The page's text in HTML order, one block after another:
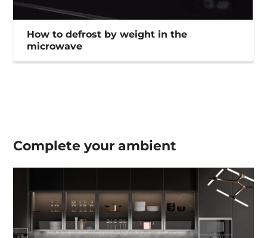
How to defrost by weight in the
microwave
Complete yourambient